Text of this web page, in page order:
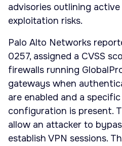
advisories outlining active
exploitation risks.
Palo Alto Networks
0257, assigned a CVSS
firewalls running
gateways when
are enabled and a
configuration is present.
allow an attacker to
establish VPN sessions.